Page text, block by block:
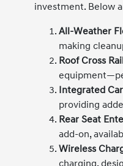
investment. Below
All-Weather
making
Roof Cross
Integrated
providing
Rear Seat
add-on,
Wireless
charging,